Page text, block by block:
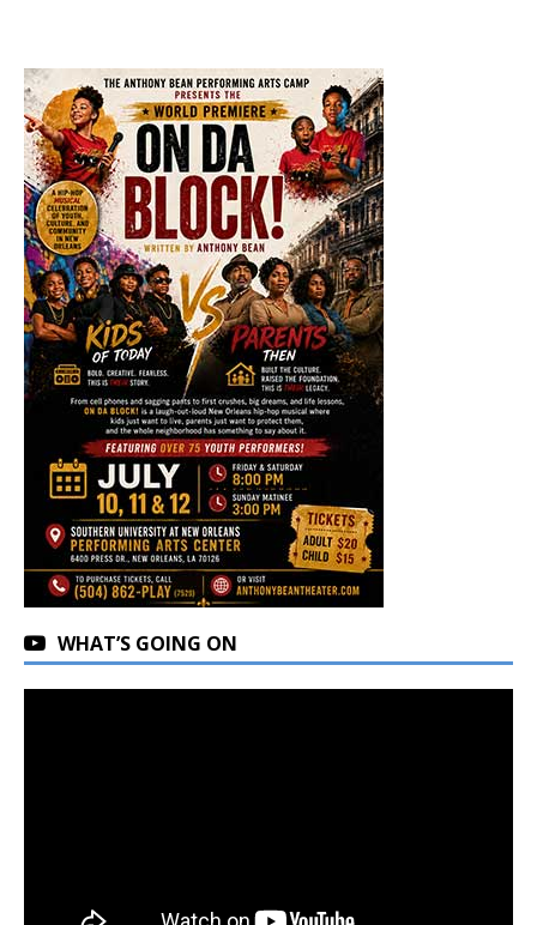
WHAT’S GOING ON